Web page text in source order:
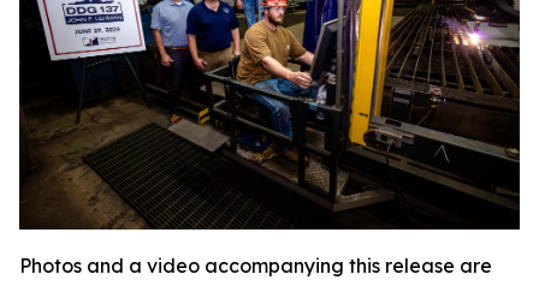
Photos and a video accompanying this release are